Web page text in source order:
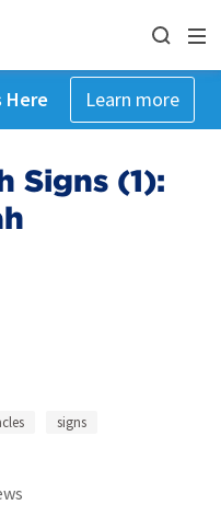
Here Learn more
Signs (1):
signs